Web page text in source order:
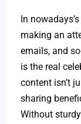
In
making an
emails, and
is the real
content isn’t
sharing
Without